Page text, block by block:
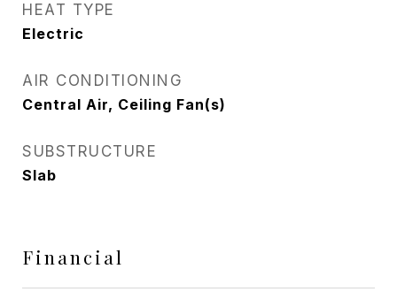
HEAT TYPE
Electric
AIR CONDITIONING
Central Air, Ceiling Fan(s)
SUBSTRUCTURE
Slab
Financial